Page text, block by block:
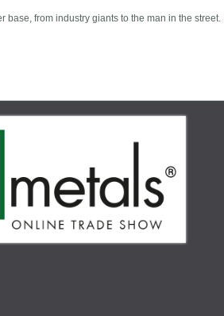
from industry giants to the man in the street.